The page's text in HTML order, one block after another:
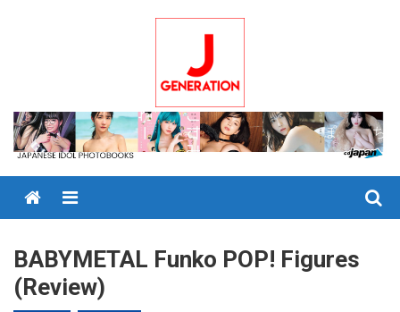
Menu
BABYMETAL Funko POP! Figures
(Review)